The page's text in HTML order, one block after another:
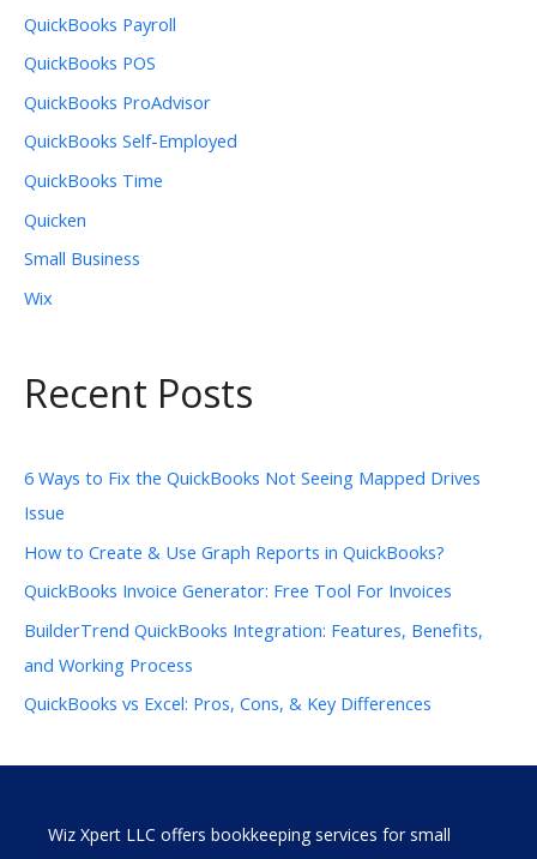
QuickBooks Payroll
QuickBooks POS
QuickBooks ProAdvisor
QuickBooks Self-Employed
QuickBooks Time
Quicken
Small Business
Wix
Recent Posts
6 Ways to Fix the QuickBooks Not Seeing Mapped Drives
Issue
How to Create & Use Graph Reports in QuickBooks?
QuickBooks Invoice Generator: Free Tool For Invoices
BuilderTrend QuickBooks Integration: Features, Benefits,
and Working Process
QuickBooks vs Excel: Pros, Cons, & Key Differences
Wiz Xpert LLC offers bookkeeping services for small